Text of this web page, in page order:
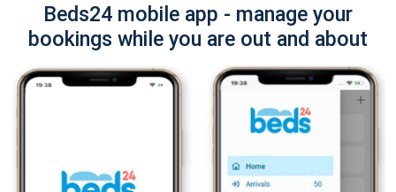
Beds24 mobile app - manage your
bookings while you are out and about